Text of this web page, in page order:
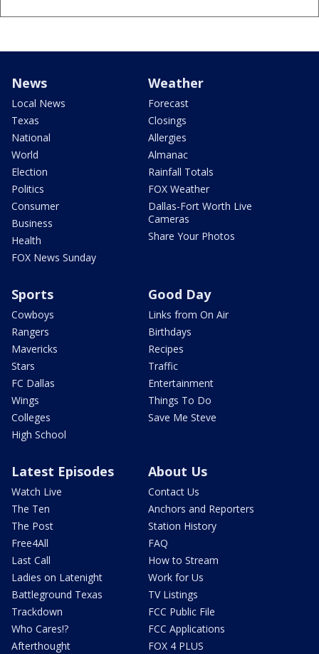
News
Local News
Texas
National
World
Election
Politics
Consumer
Business
Health
FOX News Sunday
Weather
Forecast
Closings
Allergies
Almanac
Rainfall Totals
FOX Weather
Dallas-Fort Worth Live
Cameras
Share Your Photos
Sports
Cowboys
Rangers
Mavericks
Stars
FC Dallas
Wings
Colleges
High School
Good Day
Links from On Air
Birthdays
Recipes
Traffic
Entertainment
Things To Do
Save Me Steve
Latest Episodes
Watch Live
The Ten
The Post
Free4All
Last Call
Ladies on Latenight
Battleground Texas
Trackdown
Who Cares!?
Afterthought
About Us
Contact Us
Anchors and Reporters
Station History
FAQ
How to Stream
Work for Us
TV Listings
FCC Public File
FCC Applications
FOX 4 PLUS